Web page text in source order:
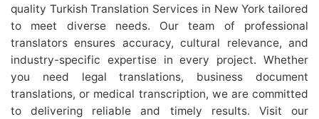
quality Turkish Translation Services in New York tailored
to meet diverse needs. Our team of professional
translators ensures accuracy, cultural relevance, and
industry-specific expertise in every project. Whether
you need legal translations, business document
translations, or medical transcription, we are committed
to delivering reliable and timely results. Visit our